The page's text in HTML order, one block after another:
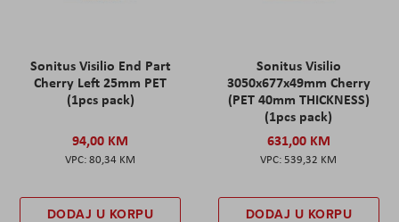
Sonitus Visilio End Part
Cherry Left 25mm PET
(1pcs pack)
94,00 KM
80,34 KM
DODAJ U KORPU
Sonitus Visilio
3050x677x49mm Cherry
(PET 40mm THICKNESS)
(1pcs pack)
631,00 KM
539,32 KM
DODAJ U KORPU